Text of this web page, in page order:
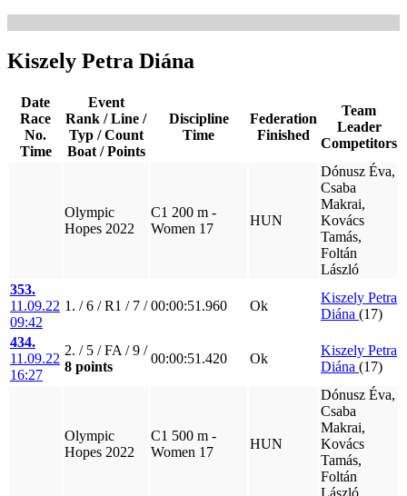
Kiszely Petra Diána
Date
Race
No.
Time
Event
Rank / Line /
Typ / Count
Boat / Points
Discipline
Time
Federation
Finished
Team
Leader
Competitors
Olympic
Hopes 2022
C1 200 m -
Women 17
HUN
Dónusz Éva,
Csaba
Makrai,
Kovács
Tamás,
Foltán
László
353.
11.09.22
09:42
1. / 6 / R1 / 7 / 00:00:51.960 Ok
Kiszely Petra
Diána (17)
434.
11.09.22
16:27
2. / 5 / FA / 9 /
8 points
00:00:51.420 Ok
Kiszely Petra
Diána (17)
Olympic
Hopes 2022
C1 500 m -
Women 17
HUN
Dónusz Éva,
Csaba
Makrai,
Kovács
Tamás,
Foltán
László